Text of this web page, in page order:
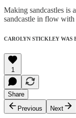
Making sandcastles is
sandcastle in flow with
CAROLYN STICKLEY WAS
1
Share
Previous
Next